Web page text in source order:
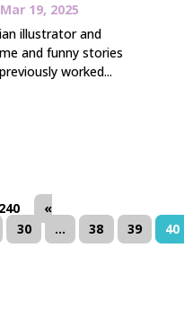
Mar 19, 2025
illustrator and
and funny stories
worked...
«
30 ... 38 39
40